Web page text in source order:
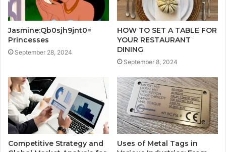
Jasmine:Qb0sjh9jnt0=
Princesses
September 28, 2024
HOW TO SET A TABLE FOR
YOUR RESTAURANT
DINING
September 8, 2024
Competitive Strategy and
Uses of Metal Tags in